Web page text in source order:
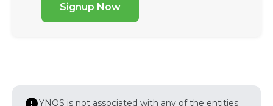
Signup Now
YNOS is not associated with any of the entities